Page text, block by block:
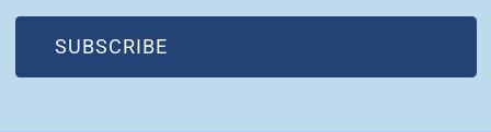
SUBSCRIBE
(OPEN IN NEW WINDOW)